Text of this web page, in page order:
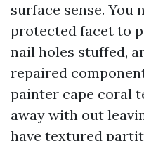
surface sense. You
protected facet to
nail holes stuffed,
repaired
painter cape coral
away with out
have textured